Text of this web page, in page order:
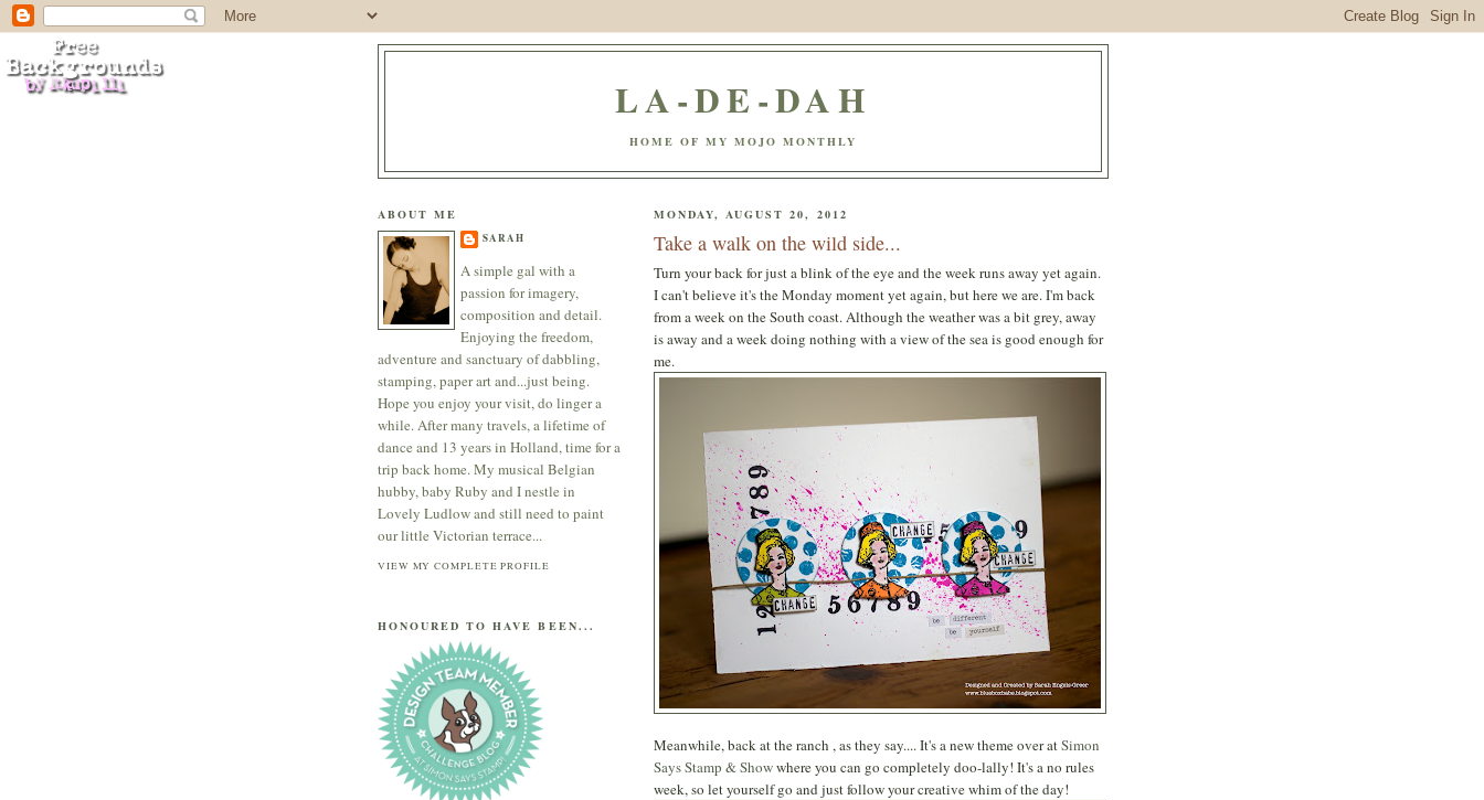
LA-DE-DAH
HOME OF MY MOJO MONTHLY
MONDAY, AUGUST 20, 2012
Take a walk on the wild side...
Turn your back for just a blink of the eye and the week runs away yet again.
I can't believe it's the Monday moment yet again, but here we are. I'm back
from a week on the South coast. Although the weather was a bit grey, away
is away and a week doing nothing with a view of the sea is good enough for
me.
Meanwhile, back at the ranch , as they say.... It's a new theme over atSimon
Says Stamp & Showwhere you can go completely doo-lally! It's a no rules
week, so let yourself go and just follow your creative whim of the day!
ABOUT ME
SARAH
A simple gal with a
passion for imagery,
composition and detail.
Enjoying the freedom,
adventure and sanctuary of dabbling,
stamping, paper art and...just being.
Hope you enjoy your visit, do linger a
while. After many travels, a lifetime of
dance and 13 years in Holland, time for a
trip back home. My musical Belgian
hubby, baby Ruby and I nestle in
Lovely Ludlow and still need to paint
our little Victorian terrace...
VIEW MY COMPLETE PROFILE
HONOURED TO HAVE BEEN...